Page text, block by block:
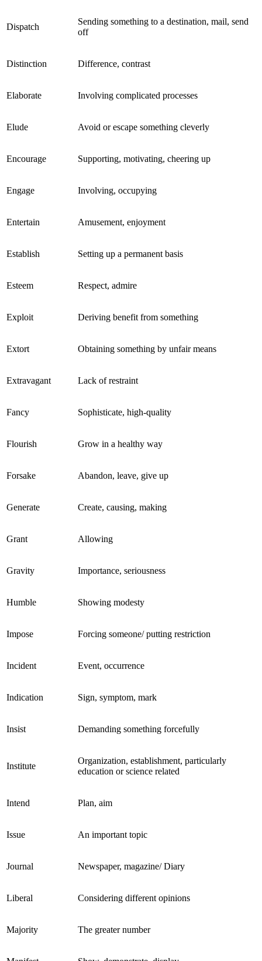
Dispatch
Sending something to a destination, mail, send
off
Distinction Difference, contrast
Elaborate Involving complicated processes
Elude Avoid or escape something cleverly
Encourage Supporting, motivating, cheering up
Engage Involving, occupying
Entertain Amusement, enjoyment
Establish Setting up a permanent basis
Esteem Respect, admire
Exploit Deriving benefit from something
Extort Obtaining something by unfair means
Extravagant Lack of restraint
Fancy Sophisticate, high-quality
Flourish Grow in a healthy way
Forsake Abandon, leave, give up
Generate Create, causing, making
Grant Allowing
Gravity Importance, seriousness
Humble Showing modesty
Impose Forcing someone/ putting restriction
Incident Event, occurrence
Indication Sign, symptom, mark
Insist Demanding something forcefully
Institute
Organization, establishment, particularly
education or science related
Intend Plan, aim
Issue An important topic
Journal Newspaper, magazine/ Diary
Liberal Considering different opinions
Majority The greater number